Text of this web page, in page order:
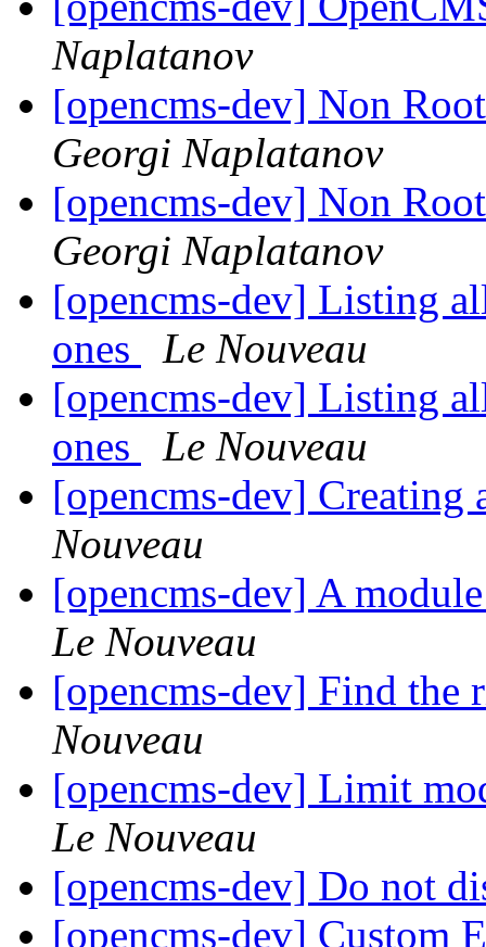
Naplatanov
[opencms-dev] Non
Georgi Naplatanov
[opencms-dev] Non
Georgi Naplatanov
[opencms-dev] Listing
ones
Le Nouveau
[opencms-dev] Listing
ones
Le Nouveau
[opencms-dev]
Nouveau
[opencms-dev] A
Le Nouveau
[opencms-dev] Find
Nouveau
[opencms-dev] Limit
Le Nouveau
[opencms-dev] Do not
[opencms-dev] Custom